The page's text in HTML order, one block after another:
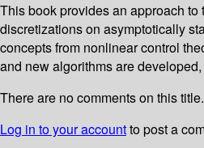
This book provides an approach
discretizations on asymptotically
concepts from nonlinear control
and new algorithms are
There are no comments on this title.
Log in to your accountto post a